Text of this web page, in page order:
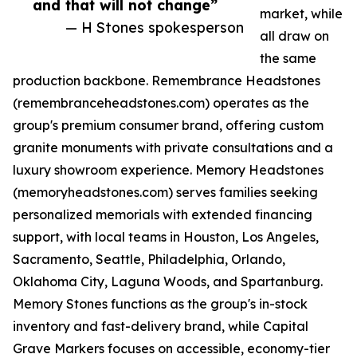
and that will not change”
— H Stones spokesperson
market, while
all draw on
the same
production backbone. Remembrance Headstones
(remembranceheadstones.com) operates as the
group's premium consumer brand, offering custom
granite monuments with private consultations and a
luxury showroom experience. Memory Headstones
(memoryheadstones.com) serves families seeking
personalized memorials with extended financing
support, with local teams in Houston, Los Angeles,
Sacramento, Seattle, Philadelphia, Orlando,
Oklahoma City, Laguna Woods, and Spartanburg.
Memory Stones functions as the group's in-stock
inventory and fast-delivery brand, while Capital
Grave Markers focuses on accessible, economy-tier